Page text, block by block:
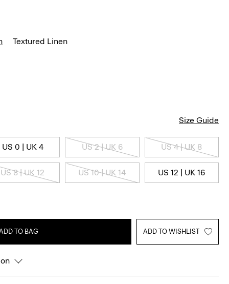
Textured Linen
Size Guide
US 0 | UK 4 US 2 | UK 6 US 4 | UK 8
US 8 | UK 12 US 10 | UK 14 US 12 | UK 16
TO BAG ADD TO WISHLIST